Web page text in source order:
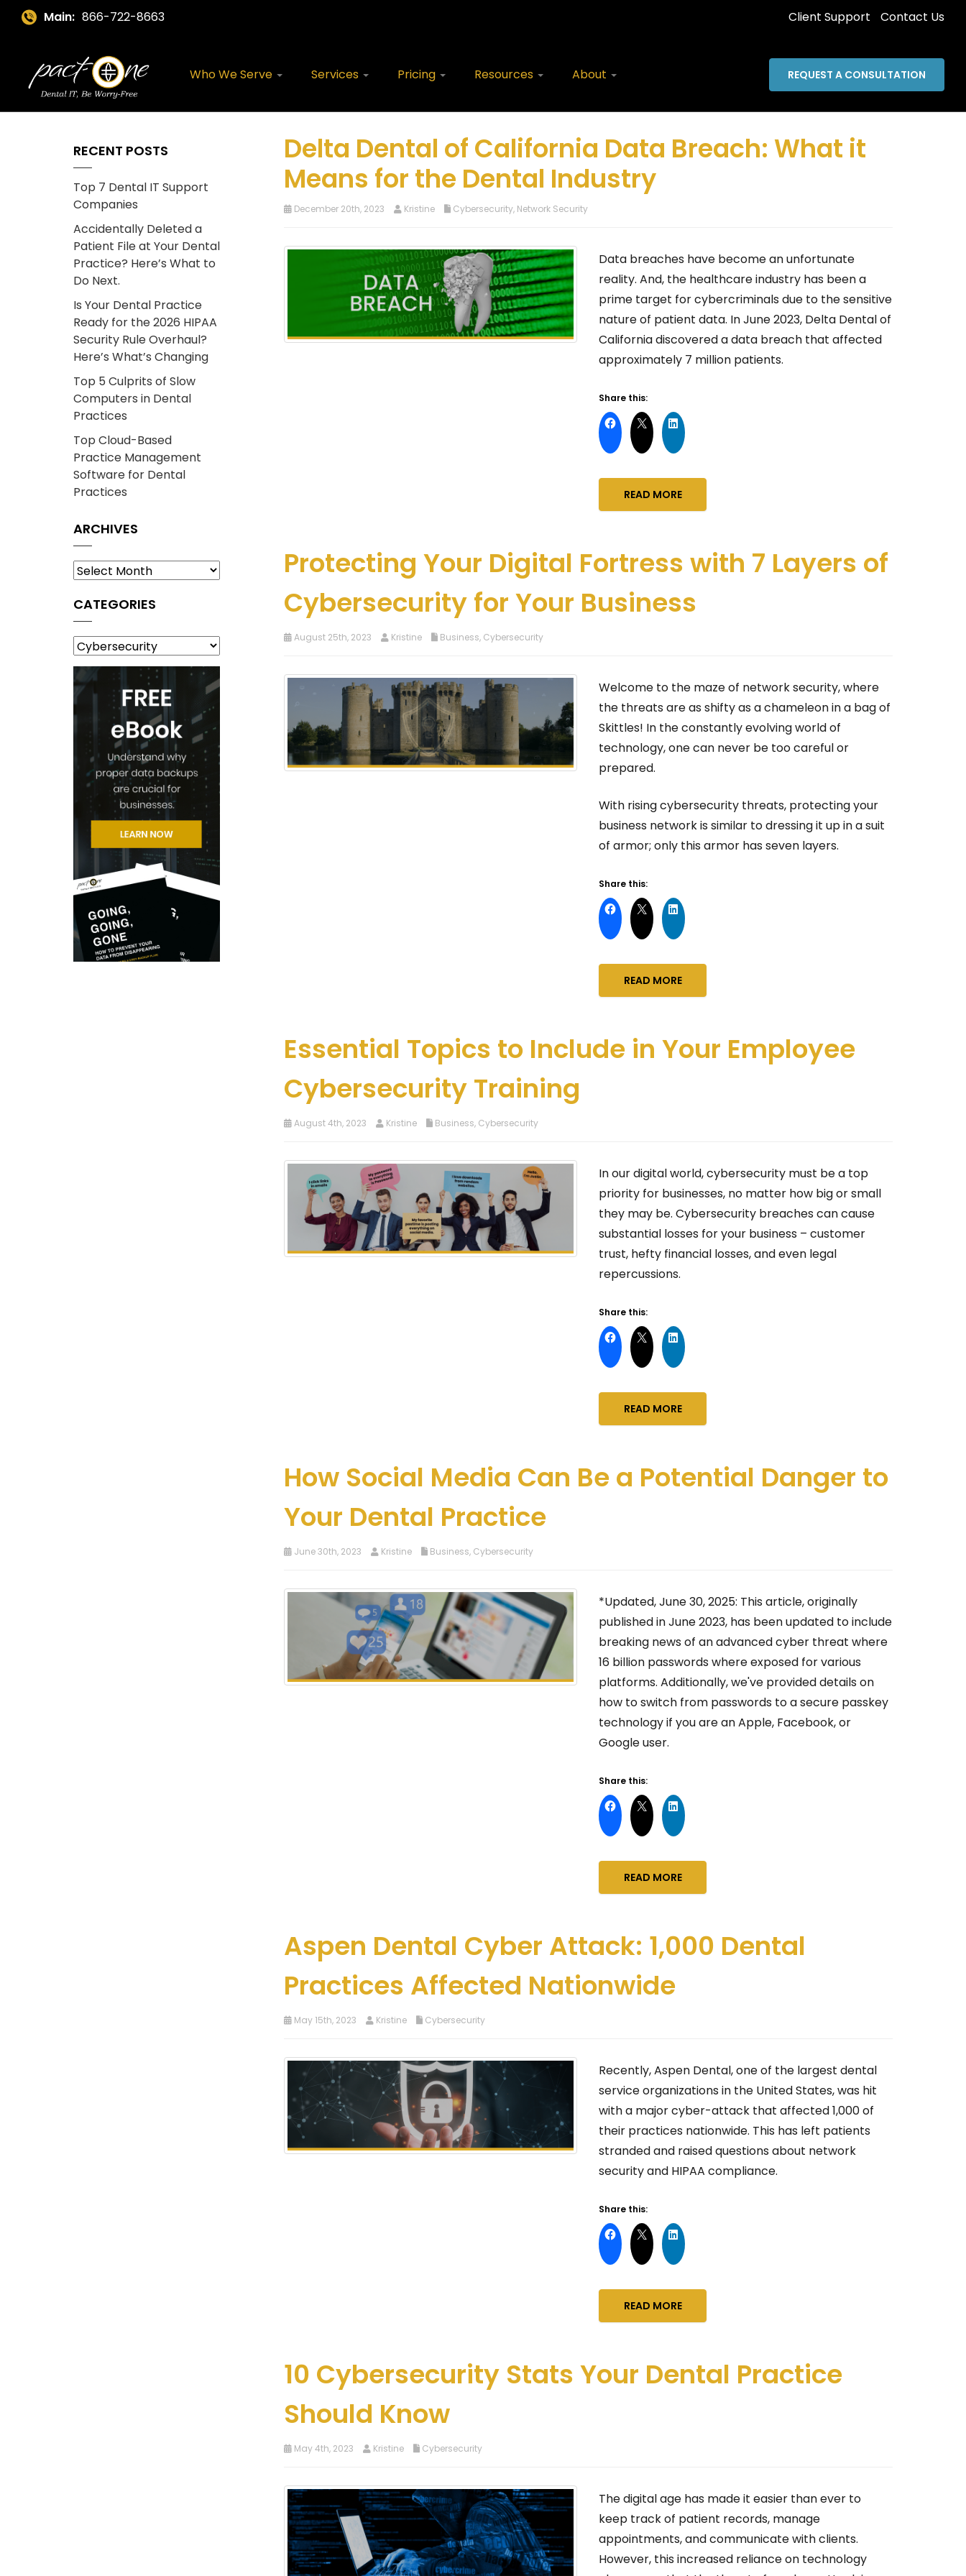
Main: 866-722-8663 Client Support Contact Us
Who We Serve Services Pricing Resources About REQUEST A CONSULTATION
Delta Dental of California Data Breach: What it
Means for the Dental Industry
December 20th, 2023 Kristine Cybersecurity, Network Security
Data breaches have become an unfortunate
reality. And, the healthcare industry has been a
prime target for cybercriminals due to the sensitive
nature of patient data. In June 2023, Delta Dental of
California discovered a data breach that affected
approximately 7 million patients.
Share this:
READ MORE
Protecting Your Digital Fortress with 7 Layers of
Cybersecurity for Your Business
August 25th, 2023 Kristine Business, Cybersecurity
Welcome to the maze of network security, where
the threats are as shifty as a chameleon in a bag of
Skittles! In the constantly evolving world of
technology, one can never be too careful or
prepared.
With rising cybersecurity threats, protecting your
business network is similar to dressing it up in a suit
of armor; only this armor has seven layers.
Share this:
READ MORE
Essential Topics to Include in Your Employee
Cybersecurity Training
August 4th, 2023 Kristine Business, Cybersecurity
In our digital world, cybersecurity must be a top
priority for businesses, no matter how big or small
they may be. Cybersecurity breaches can cause
substantial losses for your business – customer
trust, hefty financial losses, and even legal
repercussions.
Share this:
READ MORE
How Social Media Can Be a Potential Danger to
Your Dental Practice
June 30th, 2023 Kristine Business, Cybersecurity
*Updated, June 30, 2025: This article, originally
published in June 2023, has been updated to include
breaking news of an advanced cyber threat where
16 billion passwords where exposed for various
platforms. Additionally, we've provided details on
how to switch from passwords to a secure passkey
technology if you are an Apple, Facebook, or
Google user.
Share this:
READ MORE
Aspen Dental Cyber Attack: 1,000 Dental
Practices Affected Nationwide
May 15th, 2023 Kristine Cybersecurity
Recently, Aspen Dental, one of the largest dental
service organizations in the United States, was hit
with a major cyber-attack that affected 1,000 of
their practices nationwide. This has left patients
stranded and raised questions about network
security and HIPAA compliance.
Share this:
READ MORE
10 Cybersecurity Stats Your Dental Practice
Should Know
May 4th, 2023 Kristine Cybersecurity
The digital age has made it easier than ever to
keep track of patient records, manage
appointments, and communicate with clients.
However, this increased reliance on technology
RECENT POSTS
Top 7 Dental IT Support
Companies
Accidentally Deleted a
Patient File at Your Dental
Practice? Here’s What to
Do Next.
Is Your Dental Practice
Ready for the 2026 HIPAA
Security Rule Overhaul?
Here’s What’s Changing
Top 5 Culprits of Slow
Computers in Dental
Practices
Top Cloud-Based
Practice Management
Software for Dental
Practices
ARCHIVES
Archives
CATEGORIES
Categories